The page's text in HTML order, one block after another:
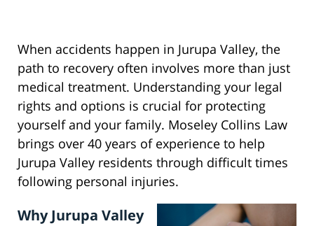
When accidents happen in Jurupa Valley, the
path to recovery often involves more than just
medical treatment. Understanding your legal
rights and options is crucial for protecting
yourself and your family. Moseley Collins Law
brings over 40 years of experience to help
Jurupa Valley residents through difficult times
following personal injuries.
Why Jurupa Valley